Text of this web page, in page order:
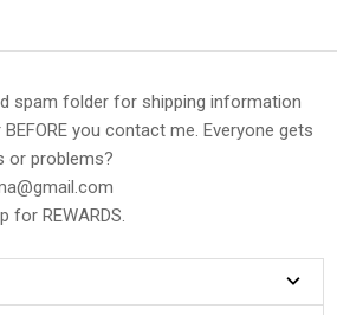
spam folder for shipping information
you contact me. Everyone gets
or problems?
for REWARDS.